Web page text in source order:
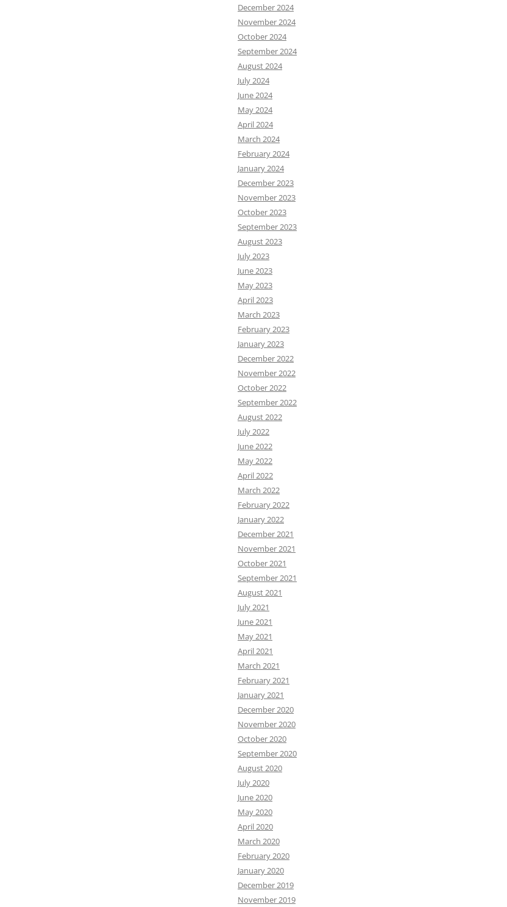
December 2024
November 2024
October 2024
September 2024
August 2024
July 2024
June 2024
May 2024
April 2024
March 2024
February 2024
January 2024
December 2023
November 2023
October 2023
September 2023
August 2023
July 2023
June 2023
May 2023
April 2023
March 2023
February 2023
January 2023
December 2022
November 2022
October 2022
September 2022
August 2022
July 2022
June 2022
May 2022
April 2022
March 2022
February 2022
January 2022
December 2021
November 2021
October 2021
September 2021
August 2021
July 2021
June 2021
May 2021
April 2021
March 2021
February 2021
January 2021
December 2020
November 2020
October 2020
September 2020
August 2020
July 2020
June 2020
May 2020
April 2020
March 2020
February 2020
January 2020
December 2019
November 2019